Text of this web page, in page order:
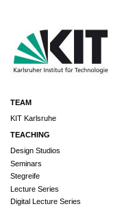
TEAM
KIT Karlsruhe
TEACHING
Design Studios
Seminars
Stegreife
Lecture Series
Digital Lecture Series